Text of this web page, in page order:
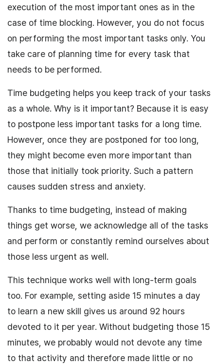
execution of the most important ones as in the
case of time blocking. However, you do not focus
on performing the most important tasks only. You
take care of planning time for every task that
needs to be performed.
Time budgeting helps you keep track of your tasks
as a whole. Why is it important? Because it is easy
to postpone less important tasks for a long time.
However, once they are postponed for too long,
they might become even more important than
those that initially took priority. Such a pattern
causes sudden stress and anxiety.
Thanks to time budgeting, instead of making
things get worse, we acknowledge all of the tasks
and perform or constantly remind ourselves about
those less urgent as well.
This technique works well with long-term goals
too. For example, setting aside 15 minutes a day
to learn a new skill gives us around 92 hours
devoted to it per year. Without budgeting those 15
minutes, we probably would not devote any time
to that activity and therefore made little or no